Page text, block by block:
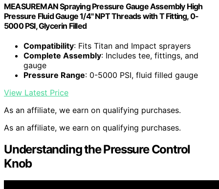
MEASUREMAN Spraying Pressure Gauge Assembly High
Pressure Fluid Gauge 1/4" NPT Threads with T Fitting, 0-
5000 PSI, Glycerin Filled
Compatibility: Fits Titan and Impact sprayers
Complete Assembly: Includes tee, fittings, and
gauge
Pressure Range: 0-5000 PSI, fluid filled gauge
View Latest Price
As an affiliate, we earn on qualifying purchases.
As an affiliate, we earn on qualifying purchases.
Understanding the Pressure Control
Knob